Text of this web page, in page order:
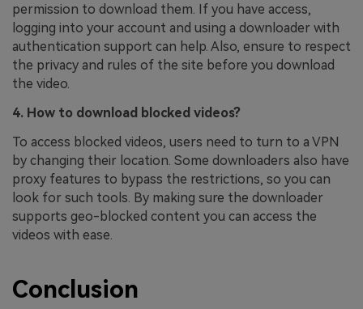
permission to download them. If you have access,
logging into your account and using a downloader with
authentication support can help. Also, ensure to respect
the privacy and rules of the site before you download
the video.
4. How to download blocked videos?
To access blocked videos, users need to turn to a VPN
by changing their location. Some downloaders also have
proxy features to bypass the restrictions, so you can
look for such tools. By making sure the downloader
supports geo-blocked content you can access the
videos with ease.
Conclusion